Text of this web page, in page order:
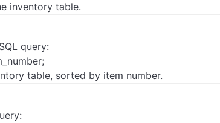
inventory table.
query:
table, sorted by item number.